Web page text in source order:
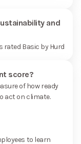
and
rated Basic by Hurd
score?
of how ready
act on climate.
to learn